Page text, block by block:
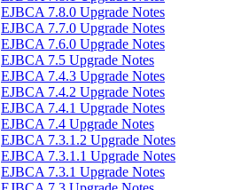
EJBCA 7.8.0 Upgrade Notes
EJBCA 7.7.0 Upgrade Notes
EJBCA 7.6.0 Upgrade Notes
EJBCA 7.5 Upgrade Notes
EJBCA 7.4.3 Upgrade Notes
EJBCA 7.4.2 Upgrade Notes
EJBCA 7.4.1 Upgrade Notes
EJBCA 7.4 Upgrade Notes
EJBCA 7.3.1.2 Upgrade Notes
EJBCA 7.3.1.1 Upgrade Notes
EJBCA 7.3.1 Upgrade Notes